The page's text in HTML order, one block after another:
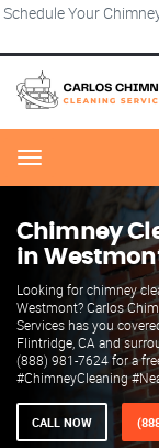
Schedule Your
Menu
Chimney
in
Looking for chimney
Westmont? Carlos
Services has you
Flintridge, CA and
(888) 981-7624 for a
#ChimneyCleaning
CALL NOW